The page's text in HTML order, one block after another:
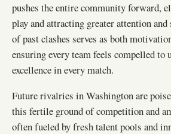
pushes the entire community forward,
play and attracting greater attention
of past clashes serves as both
ensuring every team feels compelled
excellence in every match.
Future rivalries in Washington are
this fertile ground of competition and
often fueled by fresh talent pools and